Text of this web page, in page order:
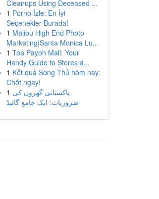
Cleanups Using Deceased ...
1 Porno İzle: En İyi
Seçenekler Burada!
1 Malibu High End Photo
Marketing|Santa Monica Lu...
1 Toa Payoh Mall: Your
Handy Guide to Stores a...
1 Kết quả Song Thủ hôm nay:
Chốt ngay!
1 پاکستانی گھروں کی
ضروریات: ایک جامع گائیڈ